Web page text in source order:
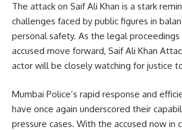
The attack on Saif Ali Khan is a stark
challenges faced by public figures in
personal safety. As the legal
accused move forward, Saif Ali Khan
actor will be closely watching for justice
Mumbai Police’s rapid response and
have once again underscored their
pressure cases. With the accused now in